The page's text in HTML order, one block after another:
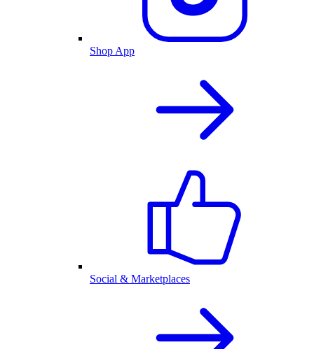
Shop App
Social & Marketplaces